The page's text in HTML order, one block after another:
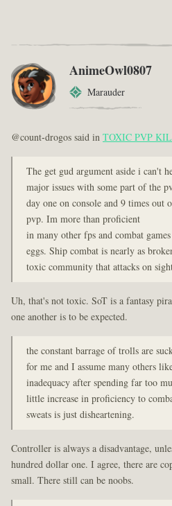
AnimeOwl0807
Marauder
@count-drogos said inTOXIC PVP
The get gud argument aside i can't
major issues with some part of the
day one on console and 9 times out
pvp. Im more than proficient
in many other fps and combat
eggs. Ship combat is nearly as
toxic community that attacks on
Uh, that's not toxic. SoT is a fantasy
one another is to be expected.
the constant barrage of trolls are
for me and I assume many others
inadequacy after spending far too
little increase in proficiency to
sweats is just disheartening.
Controller is always a disadvantage,
hundred dollar one. I agree, there are
small. There still can be noobs.